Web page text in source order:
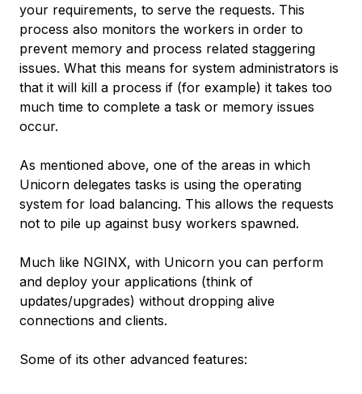
your requirements, to serve the requests. This
process also monitors the workers in order to
prevent memory and process related staggering
issues. What this means for system administrators is
that it will kill a process if (for example) it takes too
much time to complete a task or memory issues
occur.
As mentioned above, one of the areas in which
Unicorn delegates tasks is using the operating
system for load balancing. This allows the requests
not to pile up against busy workers spawned.
Much like NGINX, with Unicorn you can perform
and deploy your applications (think of
updates/upgrades) without dropping alive
connections and clients.
Some of its other advanced features: